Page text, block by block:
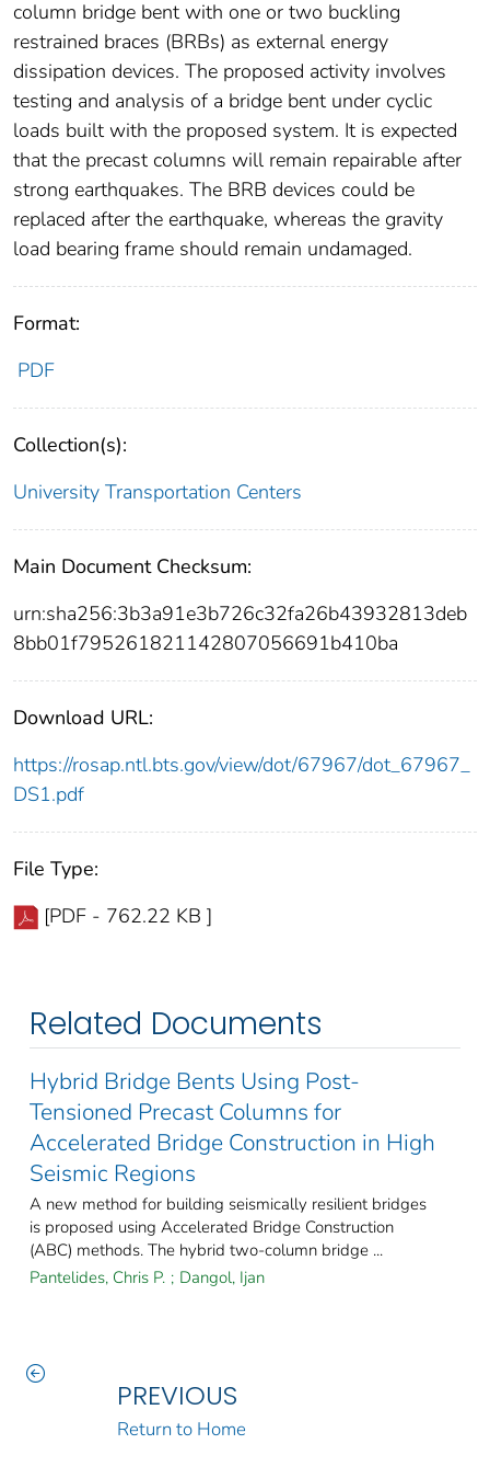
column bridge bent with one or two buckling
restrained braces (BRBs) as external energy
dissipation devices. The proposed activity involves
testing and analysis of a bridge bent under cyclic
loads built with the proposed system. It is expected
that the precast columns will remain repairable after
strong earthquakes. The BRB devices could be
replaced after the earthquake, whereas the gravity
load bearing frame should remain undamaged.
Format:
PDF
Collection(s):
University Transportation Centers
Main Document Checksum:
urn:sha256:3b3a91e3b726c32fa26b43932813deb
8bb01f795261821142807056691b410ba
Download URL:
https://rosap.ntl.bts.gov/view/dot/67967/dot_67967_
DS1.pdf
File Type:
[PDF - 762.22 KB ]
Related Documents
Hybrid Bridge Bents Using Post-
Tensioned Precast Columns for
Accelerated Bridge Construction in High
Seismic Regions
A new method for building seismically resilient bridges
is proposed using Accelerated Bridge Construction
(ABC) methods. The hybrid two-column bridge ...
Pantelides, Chris P. ; Dangol, Ijan
PREVIOUS
Return to Home